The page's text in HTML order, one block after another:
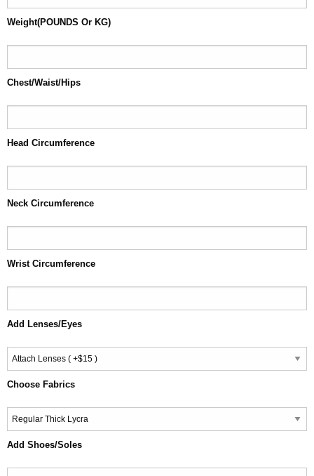
Weight(POUNDS Or KG)
Chest/Waist/Hips
Head Circumference
Neck Circumference
Wrist Circumference
Add Lenses/Eyes
Choose Fabrics
Add Shoes/Soles